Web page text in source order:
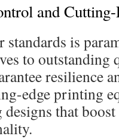
and
is
to
resilience
edge printing
designs that